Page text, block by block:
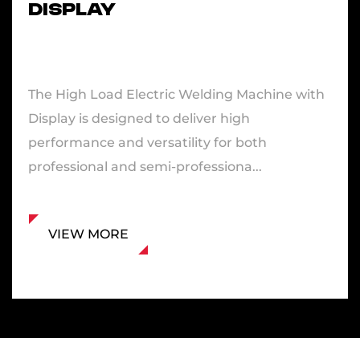
Display
The High Load Electric Welding Machine with
Display is designed to deliver high
performance and versatility for both
professional and semi-professiona...
VIEW MORE